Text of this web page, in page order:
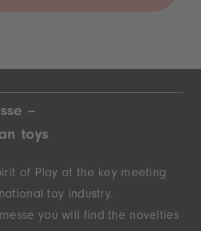
–
toys
of Play at the key meeting
toy industry.
you will find the novelties